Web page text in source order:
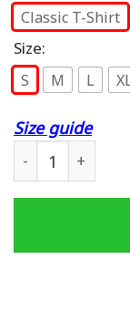
Classic T-Shirt
Size:
S M L
Size guide